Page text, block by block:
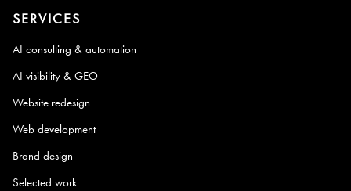
SERVICES
AI consulting & automation
AI visibility & GEO
Website redesign
Web development
Brand design
Selected work